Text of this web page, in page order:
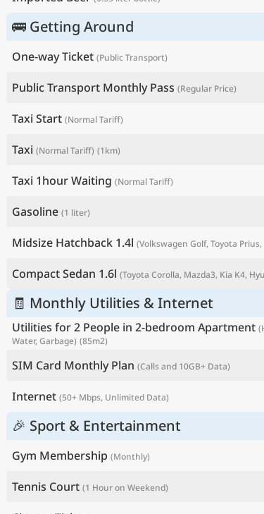
🚌 Getting Around
One-way Ticket (Public Transport)
Public Transport Monthly Pass (Regular Price)
Taxi Start (Normal Tariff)
Taxi (Normal Tariff) (1km)
Taxi 1hour Waiting (Normal Tariff)
Gasoline (1 liter)
Midsize Hatchback 1.4l (Volkswagen Golf, Toyota
Compact Sedan 1.6l (Toyota Corolla, Mazda3, Kia K4,
🧾 Monthly Utilities & Internet
Utilities for 2 People in 2-bedroom Apartment
Water, Garbage) (85m2)
SIM Card Monthly Plan (Calls and 10GB+ Data)
Internet (50+ Mbps, Unlimited Data)
🎉 Sport & Entertainment
Gym Membership (Monthly)
Tennis Court (1 Hour on Weekend)